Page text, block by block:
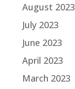
August 2023
July 2023
June 2023
April 2023
March 2023